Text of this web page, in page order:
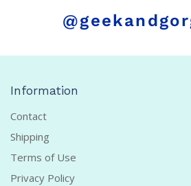
Information
Contact
Shipping
Terms of Use
Privacy Policy